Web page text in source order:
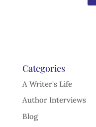
Categories
A Writer's Life
Author Interviews
Blog